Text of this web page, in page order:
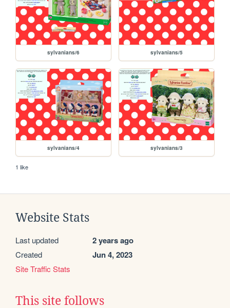
sylvanians/6 sylvanians/5
sylvanians/4 sylvanians/3
1 like
Website Stats
Last updated 2 years ago
Created Jun 4, 2023
Site Traffic Stats
This site follows